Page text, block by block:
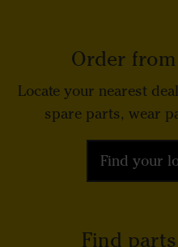
Order
Locate your nearest
spare parts, wear
Find your
Find